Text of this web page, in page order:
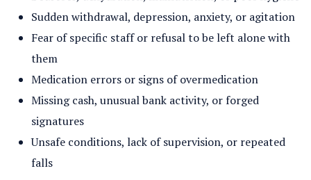
Sudden withdrawal, depression, anxiety, or agitation
Fear of specific staff or refusal to be left alone with
them
Medication errors or signs of overmedication
Missing cash, unusual bank activity, or forged
signatures
Unsafe conditions, lack of supervision, or repeated
falls